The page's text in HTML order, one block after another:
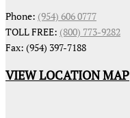
Phone: (954) 606 0777
TOLL FREE: (800) 773-9282
Fax: (954) 397-7188
VIEW LOCATION MAP